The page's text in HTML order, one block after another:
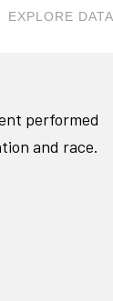
EXPLORE DATA
performed
and race.